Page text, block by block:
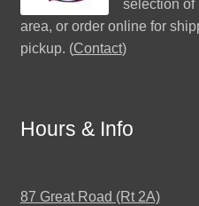
selection of
area, or order online for
pickup. (Contact)
Hours & Info
87 Great Road (Rt 2A)